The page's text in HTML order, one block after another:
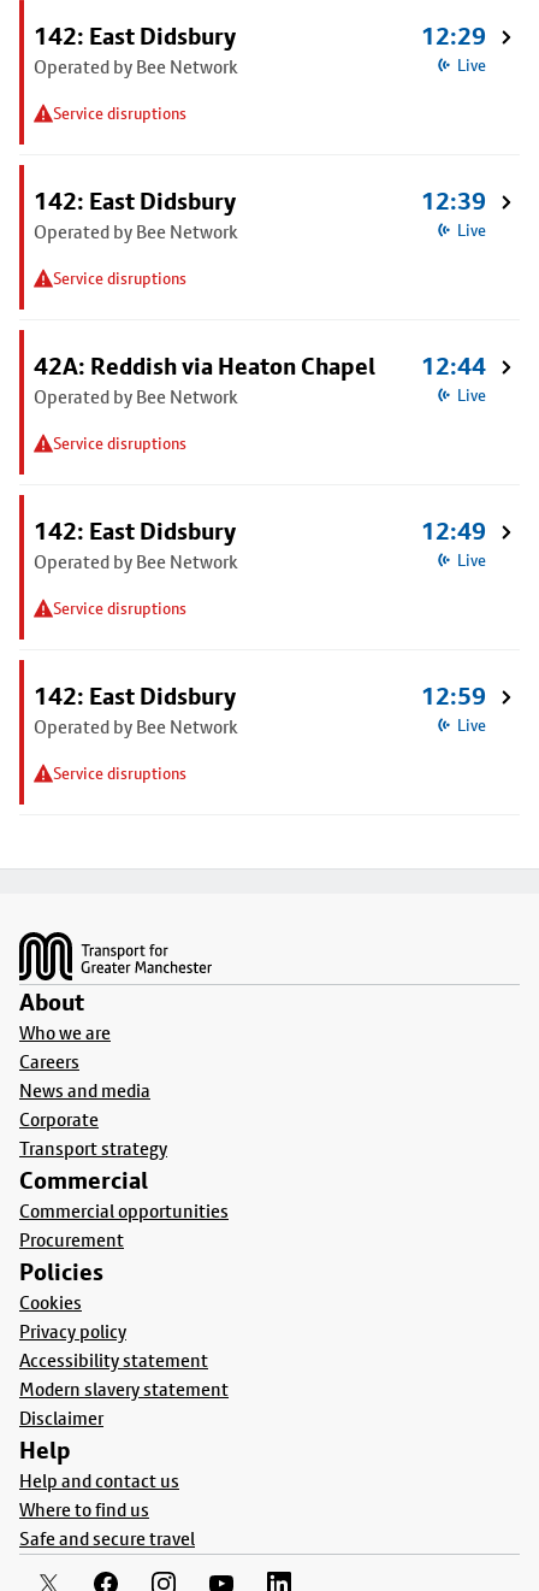
142: East Didsbury
Operated by Bee Network
Service disruptions
12:29
Live
142: East Didsbury
Operated by Bee Network
Service disruptions
12:39
Live
42A: Reddish via Heaton Chapel
Operated by Bee Network
Service disruptions
12:44
Live
142: East Didsbury
Operated by Bee Network
Service disruptions
12:49
Live
142: East Didsbury
Operated by Bee Network
Service disruptions
12:59
Live
About
Who we are
Careers
News and media
Corporate
Transport strategy
Commercial
Commercial opportunities
Procurement
Policies
Cookies
Privacy policy
Accessibility statement
Modern slavery statement
Disclaimer
Help
Help and contact us
Where to find us
Safe and secure travel